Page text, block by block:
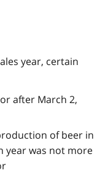
year, certain
after March 2,
of beer in
year was not more